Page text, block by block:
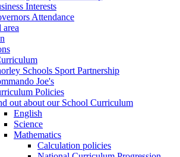
Interests
Attendance
Schools Sport Partnership
Joe's
Policies
out about our School Curriculum
English
Science
Mathematics
Calculation policies